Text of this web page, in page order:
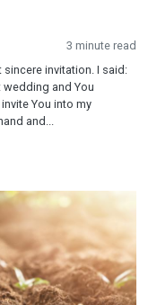
3 minute read
sincere invitation. I said:
wedding and You
You into my
and...